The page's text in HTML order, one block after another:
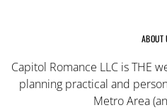
ABOUT
Capitol Romance LLC is THE
planning practical and
Metro Area